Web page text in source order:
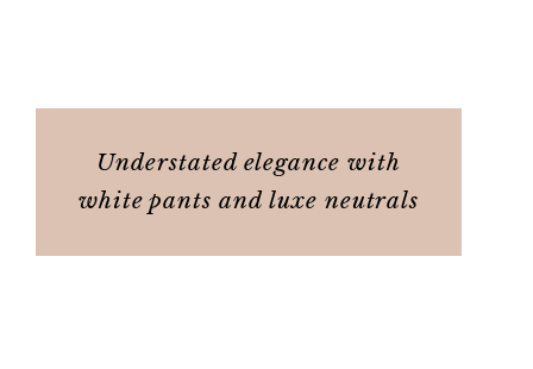
Understated elegance with
white pants and luxe neutrals